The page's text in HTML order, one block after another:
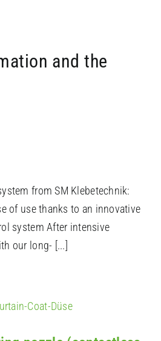
and the
from SM Klebetechnik:
of use thanks to an innovative
system After intensive
our long- [...]